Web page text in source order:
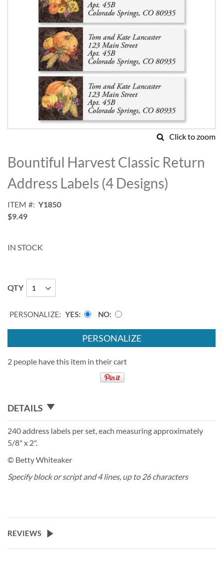
Click to zoom
to
the
beginning
of
images
gallery
Bountiful Harvest Classic Return
Address Labels (4 Designs)
ITEM
Y1850
$9.49
IN STOCK
QTY
PERSONALIZE: YES NO
PERSONALIZE
2 people have this item in their cart
DETAILS
240 address labels per set, each measuring approximately
5/8" x 2".
© Betty Whiteaker
Specify block or script and 4 lines, up to 26 characters
REVIEWS